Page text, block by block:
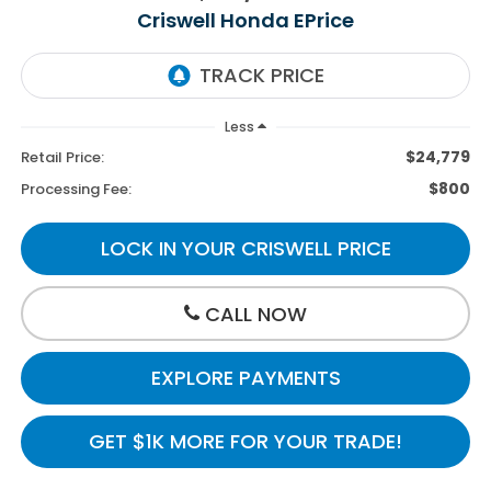
Criswell Honda EPrice
Less
Retail Price: $24,779
Processing Fee: $800
LOCK IN YOUR CRISWELL PRICE
CALL NOW
GET $1K MORE FOR YOUR TRADE!
EXPLORE PAYMENTS